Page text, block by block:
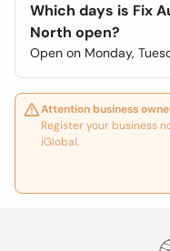
Which days is Fix
North open?
Open on Monday,
Attention business
Register your business
iGlobal.